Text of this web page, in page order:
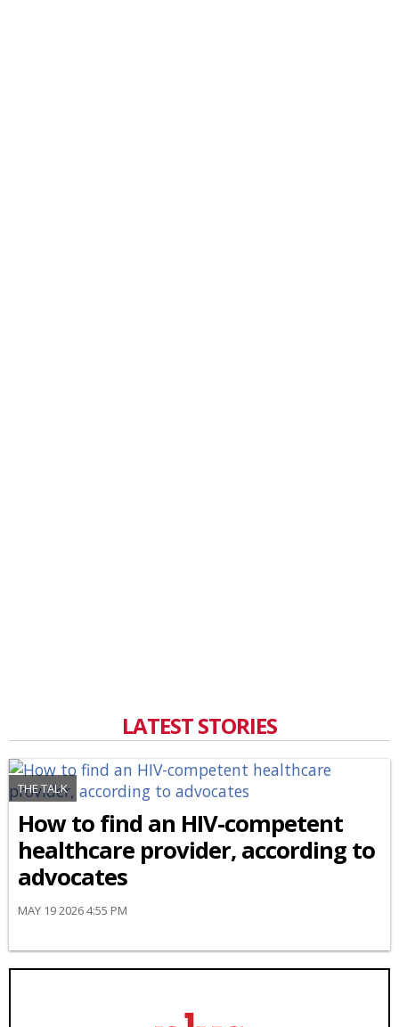
LATEST STORIES
THE TALK
How to find an HIV-competent
healthcare provider, according to
advocates
MAY 19 2026 4:55 PM